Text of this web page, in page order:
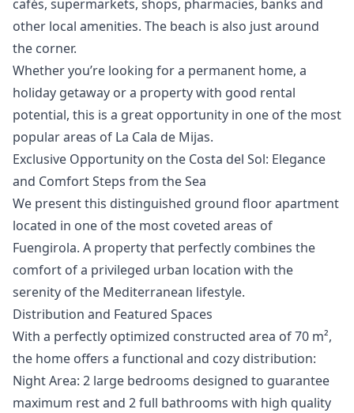
cafés, supermarkets, shops, pharmacies, banks and
other local amenities. The beach is also just around
the corner.
Whether you’re looking for a ‌permanent ‌home, ‌a
‌holiday ‌getaway or a property with ‌good ‌rental
‌potential, this is ‌a ‌great ‌opportunity ‌in one ‌of the most
‌popular ‌areas ‌of ‌La ‌Cala ‌de ‌Mijas.
Exclusive Opportunity on the Costa del Sol: Elegance
and Comfort Steps from the Sea
We present this distinguished ground floor apartment
located in one of the most coveted areas of
Fuengirola. A property that perfectly combines the
comfort of a privileged urban location with the
serenity of the Mediterranean lifestyle.
Distribution and Featured Spaces
With a perfectly optimized constructed area of 70 m²,
the home offers a functional and cozy distribution:
Night Area: 2 large bedrooms designed to guarantee
maximum rest and 2 full bathrooms with high quality